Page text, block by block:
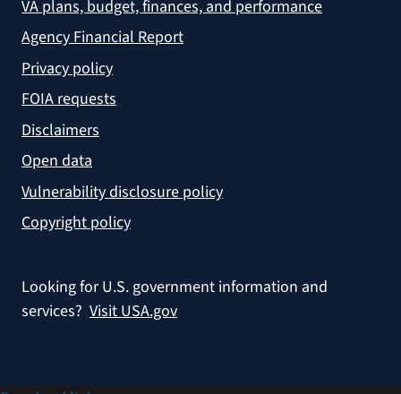
VA plans, budget, finances, and performance
Agency Financial Report
Privacy policy
FOIA requests
Disclaimers
Open data
Vulnerability disclosure policy
Copyright policy
Looking for U.S. government information and
services? Visit USA.gov